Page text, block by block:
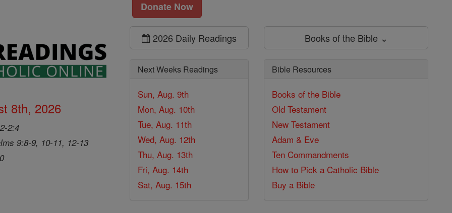
Donate Now
8th, 2026
2:4
9:8-9, 10-11, 12-13
2026 Daily Readings
Next Weeks Readings
Sun, Aug. 9th
Mon, Aug. 10th
Tue, Aug. 11th
Wed, Aug. 12th
Thu, Aug. 13th
Fri, Aug. 14th
Sat, Aug. 15th
Books of the Bible ⌄
Bible Resources
Books of the Bible
Old Testament
New Testament
Adam & Eve
Ten Commandments
How to Pick a Catholic Bible
Buy a Bible